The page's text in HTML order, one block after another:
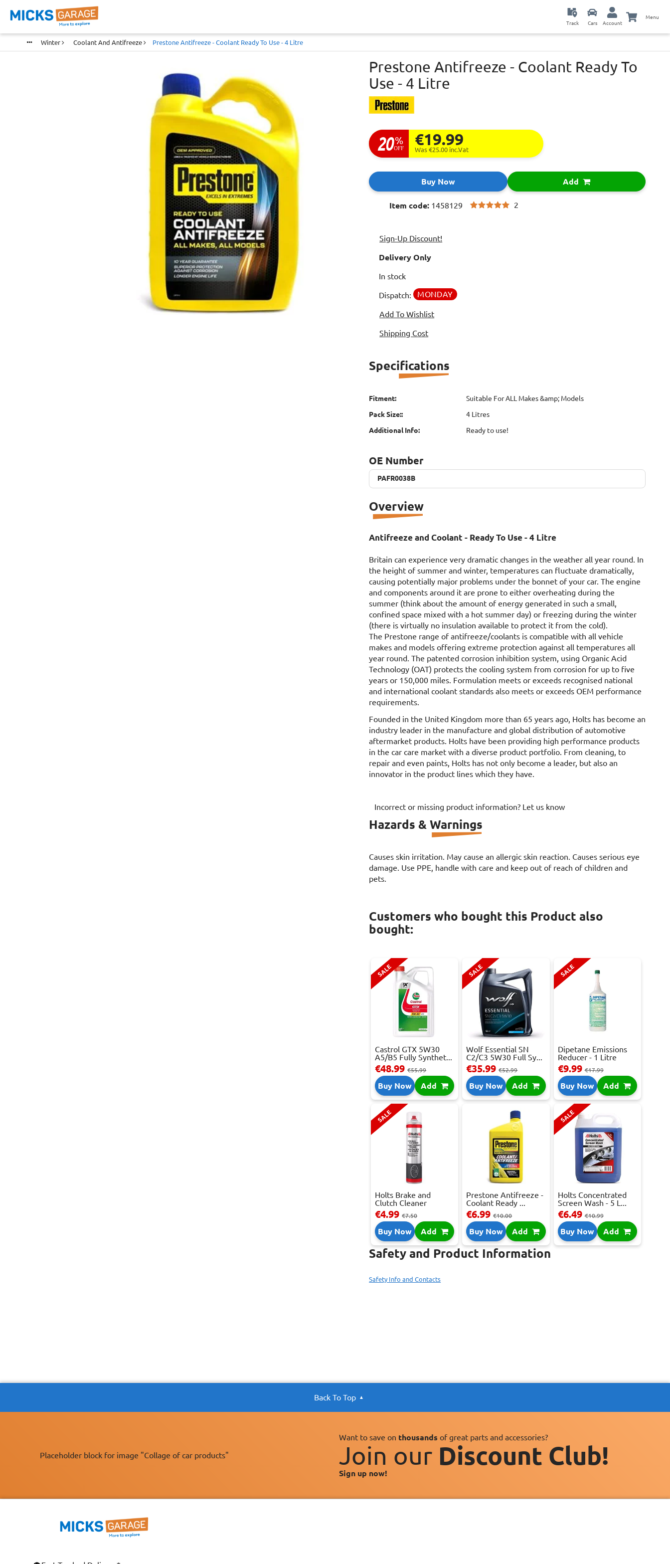
Track Cars Account
Menu
Winter Coolant And Antifreeze Prestone Antifreeze - Coolant Ready To Use - 4 Litre
Prestone Antifreeze - Coolant Ready To
Use - 4 Litre
20 %
OFF €19.99
Was €25.00 inc.Vat
Buy Now Add
Item code: 1458129 2
Sign-Up Discount!
Delivery Only
In stock
Dispatch: MONDAY
Add To Wishlist
Shipping Cost
Specifications
Fitment:
Suitable For ALL Makes &amp; Models
Pack Size::
4 Litres
Additional Info:
Ready to use!
OE Number
PAFR0038B
PAFR0038B
Overview
Antifreeze and Coolant - Ready To Use - 4 Litre
Britain can experience very dramatic changes in the weather all year round. In
the height of summer and winter, temperatures can fluctuate dramatically,
causing potentially major problems under the bonnet of your car. The engine
and components around it are prone to either overheating during the
summer (think about the amount of energy generated in such a small,
confined space mixed with a hot summer day) or freezing during the winter
(there is virtually no insulation available to protect it from the cold).
The Prestone range of antifreeze/coolants is compatible with all vehicle
makes and models offering extreme protection against all temperatures all
year round. The patented corrosion inhibition system, using Organic Acid
Technology (OAT) protects the cooling system from corrosion for up to five
years or 150,000 miles. Formulation meets or exceeds recognised national
and international coolant standards also meets or exceeds OEM performance
requirements.
Founded in the United Kingdom more than 65 years ago, Holts has become an
industry leader in the manufacture and global distribution of automotive
aftermarket products. Holts have been providing high performance products
in the car care market with a diverse product portfolio. From cleaning, to
repair and even paints, Holts has not only become a leader, but also an
innovator in the product lines which they have.
Incorrect or missing product information? Let us know
Hazards & Warnings
Causes skin irritation. May cause an allergic skin reaction. Causes serious eye
damage. Use PPE, handle with care and keep out of reach of children and
pets.
Customers who bought this Product also
bought:
SALE
Castrol GTX 5W30
A5/B5 Fully Synthet...
€48.99€55.99
Buy Now Add
SALE
Wolf Essential SN
C2/C3 5W30 Full Sy...
€35.99€52.99
Buy Now Add
SALE
Dipetane Emissions
Reducer - 1 Litre
€9.99€17.99
Buy Now Add
SALE
Holts Brake and
Clutch Cleaner
Spray...
€4.99€7.50
Buy Now Add
Prestone Antifreeze -
Coolant Ready ...
€6.99€10.00
Buy Now Add
SALE
Holts Concentrated
Screen Wash - 5 L...
€6.49€10.99
Buy Now Add
Safety and Product Information
Safety Info and Contacts
Back To Top
Placeholder block for image "Collage of car products"
Want to save on thousands of great parts and accessories?
Join our Discount Club!
Sign up now!